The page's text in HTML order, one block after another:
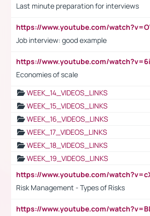
Last minute preparation for interviews
Job interview: good example
Economies of scale
WEEK_14_VIDEOS_LINKS
WEEK_15_VIDEOS_LINKS
WEEK_16_VIDEOS_LINKS
WEEK_17_VIDEOS_LINKS
WEEK_18_VIDEOS_LINKS
WEEK_19_VIDEOS_LINKS
Risk Management - Types of Risks